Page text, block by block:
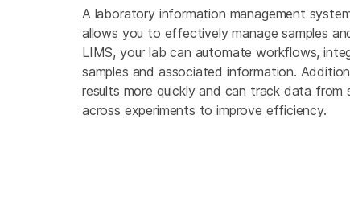
A laboratory information management
allows you to effectively manage samples
LIMS, your lab can automate workflows,
samples and associated information.
results more quickly and can track data from
across experiments to improve efficiency.